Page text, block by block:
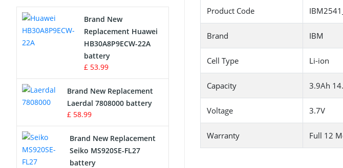
Product Code
Brand IBM
Cell Type Li-ion
Capacity 3.9Ah
Voltage 3.7V
Warranty Full 12
Drone Battery
Crane Remote Control Battery
Radio Equipment Battery Chargers
Survey Equipment Charger
Game Console Battery
Apple iPod Battery
Brand New
Replacement Huawei
HB30A8P9ECW-22A
battery
£ 53.99
Brand New Replacement
Laerdal 7808000 battery
£ 58.99
Brand New Replacement
Seiko MS920SE-FL27
battery